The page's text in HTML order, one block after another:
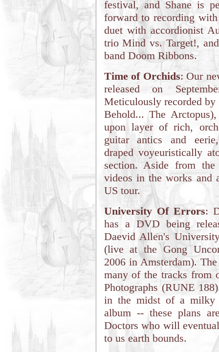
festival, and Shane is
forward to recording
duet with accordionist
trio Mind vs. Target!,
band Doom Ribbons.
Time of Orchids: Our
released on
Meticulously recorded
Behold... The
upon layer of rich,
guitar antics and
draped voyeuristically
section. Aside from
videos in the works and
US tour.
University Of Errors:
has a DVD being
Daevid Allen's
(live at the Gong
2006 in Amsterdam).
many of the tracks from
Photographs (RUNE
in the midst of a milky
album -- these plans
Doctors who will
to us earth bounds.